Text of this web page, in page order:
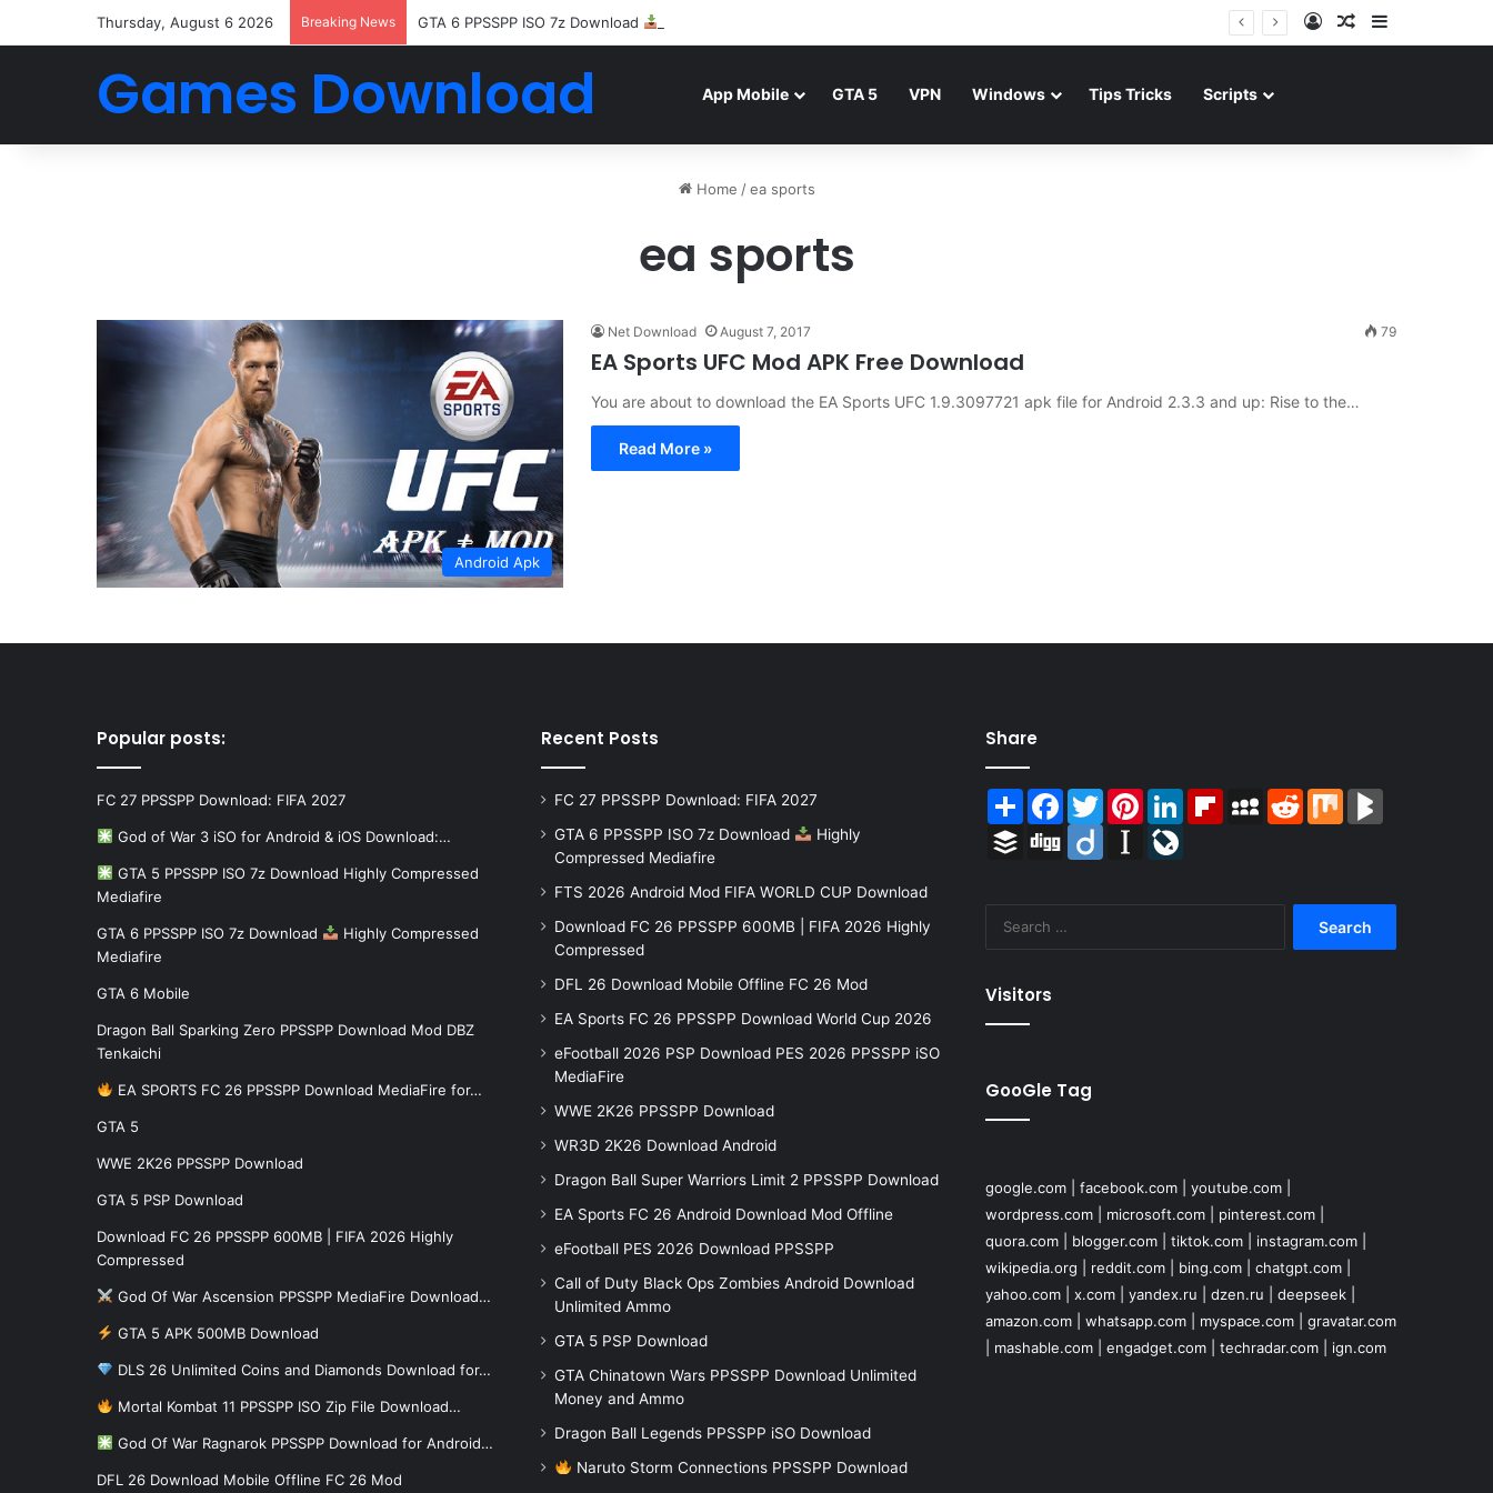
Thursday, August 6 2026 Breaking News GTA 6 PPSSPP ISO 7z Download Log InRandom Article
Games Download App Mobile GTA 5 VPN Windows Tips Tricks Scripts
Home / ea sports
ea sports
Android Apk
Net Download August 7, 2017 79
EA Sports UFC Mod APK Free Download
You are about to download the EA Sports UFC 1.9.3097721 apk file for Android 2.3.3 and up: Rise to the…
Read More »
Popular posts:
FC 27 PPSSPP Download: FIFA 2027
God of War 3 iSO for Android & iOS Download:…
GTA 5 PPSSPP ISO 7z Download Highly Compressed
Mediafire
GTA 6 PPSSPP ISO 7z Download
Highly Compressed
Mediafire
GTA 6 Mobile
Dragon Ball Sparking Zero PPSSPP Download Mod DBZ
Tenkaichi
EA SPORTS FC 26 PPSSPP Download MediaFire for…
GTA 5
WWE 2K26 PPSSPP Download
GTA 5 PSP Download
Download FC 26 PPSSPP 600MB | FIFA 2026 Highly
Compressed
God Of War Ascension PPSSPP MediaFire Download…
GTA 5 APK 500MB Download
DLS 26 Unlimited Coins and Diamonds Download for…
Mortal Kombat 11 PPSSPP ISO Zip File Download…
God Of War Ragnarok PPSSPP Download for Android…
DFL 26 Download Mobile Offline FC 26 Mod
Recent Posts
FC 27 PPSSPP Download: FIFA 2027
GTA 6 PPSSPP ISO 7z Download
Highly
Compressed Mediafire
FTS 2026 Android Mod FIFA WORLD CUP Download
Download FC 26 PPSSPP 600MB | FIFA 2026 Highly
Compressed
DFL 26 Download Mobile Offline FC 26 Mod
EA Sports FC 26 PPSSPP Download World Cup 2026
eFootball 2026 PSP Download PES 2026 PPSSPP iSO
MediaFire
WWE 2K26 PPSSPP Download
WR3D 2K26 Download Android
Dragon Ball Super Warriors Limit 2 PPSSPP Download
EA Sports FC 26 Android Download Mod Offline
eFootball PES 2026 Download PPSSPP
Call of Duty Black Ops Zombies Android Download
Unlimited Ammo
GTA 5 PSP Download
GTA Chinatown Wars PPSSPP Download Unlimited
Money and Ammo
Dragon Ball Legends PPSSPP iSO Download
Naruto Storm Connections PPSSPP Download
Share
ShareFacebook
TwitterPinterestLinkedInFlipboardMySpace
RedditMix
Buffer Digg Diigo Instapaper
Visitors
GooGle Tag
google.com| facebook.com| youtube.com|
wordpress.com| microsoft.com| pinterest.com|
quora.com| blogger.com| tiktok.com| instagram.com|
wikipedia.org
reddit.com| bing.com| chatgpt.com|
yahoo.com| x.com| yandex.ru dzen.ru deepseek|
amazon.com| whatsapp.com| myspace.com| gravatar.com
mashable.com| engadget.com| techradar.com| ign.com